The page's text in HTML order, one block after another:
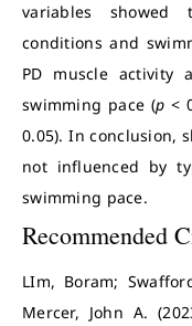
variables showed
conditions and
PD muscle activity
swimming pace (p <
0.05). In conclusion,
not influenced by
swimming pace.
Recommended
LIm, Boram;
Mercer, John A.